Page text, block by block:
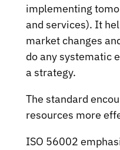
implementing
and services). It
market changes
do any systematic
a strategy.
The standard
resources more
ISO 56002